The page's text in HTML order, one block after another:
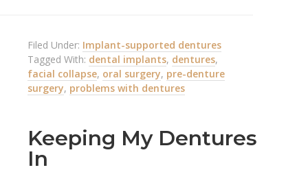
Filed Under: Implant-supported dentures
Tagged With: dental implants, dentures,
facial collapse, oral surgery, pre-denture
surgery, problems with dentures
Keeping My Dentures
In